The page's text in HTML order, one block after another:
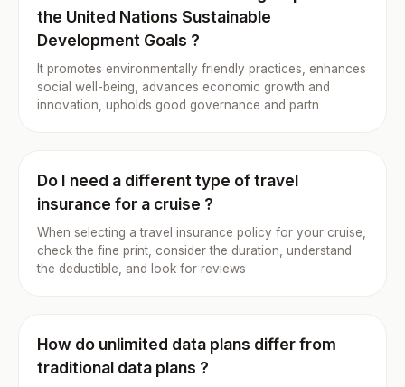
the United Nations Sustainable
Development Goals ?
It promotes environmentally friendly practices, enhances
social well-being, advances economic growth and
innovation, upholds good governance and partn
Do I need a different type of travel
insurance for a cruise ?
When selecting a travel insurance policy for your cruise,
check the fine print, consider the duration, understand
the deductible, and look for reviews
How do unlimited data plans differ from
traditional data plans ?